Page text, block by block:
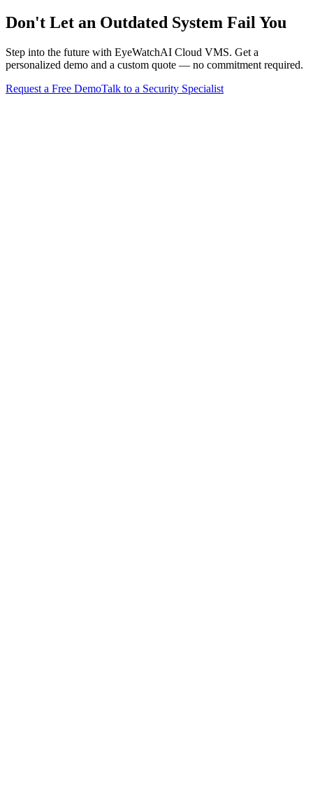
Don't Let an Outdated System Fail You
Step into the future with EyeWatchAI Cloud VMS. Get a
personalized demo and a custom quote — no commitment required.
Request a Free DemoTalk to a Security Specialist